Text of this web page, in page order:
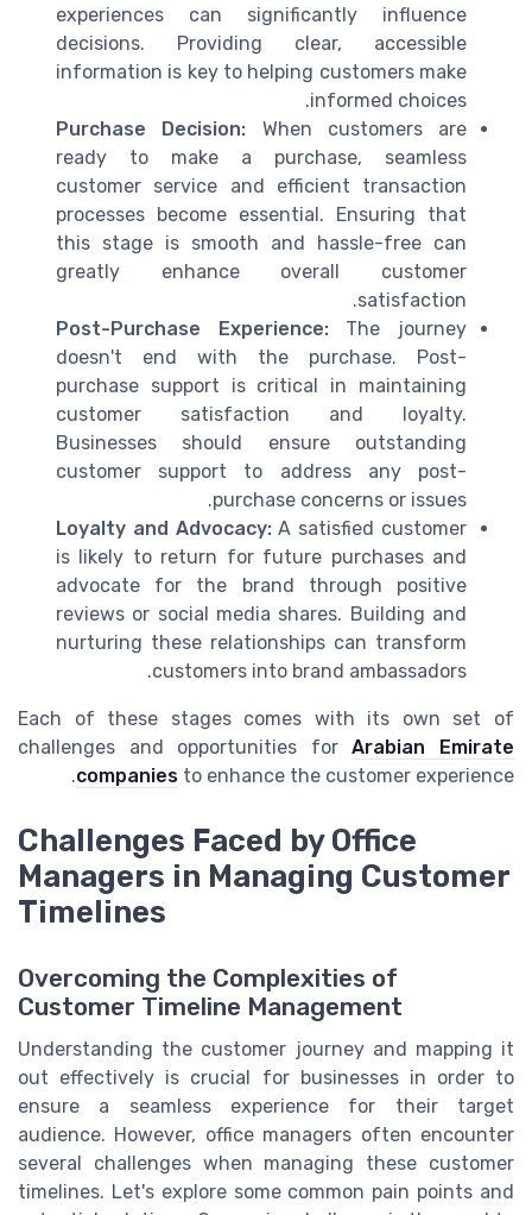
experiences can significantly influence
decisions. Providing clear, accessible
information is key to helping customers make
informed choices.
Purchase Decision: When customers are
ready to make a purchase, seamless
customer service and efficient transaction
processes become essential. Ensuring that
this stage is smooth and hassle-free can
greatly enhance overall customer
satisfaction.
Post-Purchase Experience:The journey
doesn't end with the purchase. Post-
purchase support is critical in maintaining
customer satisfaction and loyalty.
Businesses should ensure outstanding
customer support to address any post-
purchase concerns or issues.
Loyalty and Advocacy:A satisfied customer
is likely to return for future purchases and
advocate for the brand through positive
reviews or social media shares. Building and
nurturing these relationships can transform
customers into brand ambassadors.
Each of these stages comes with its own set of
challenges and opportunities forArabian Emirate
companies to enhance the customer experience.
Challenges Faced by Office
Managers in Managing Customer
Timelines
Overcoming the Complexities of
Customer Timeline Management
Understanding the customer journey and mapping it
out effectively is crucial for businesses in order to
ensure a seamless experience for their target
audience. However, office managers often encounter
several challenges when managing these customer
timelines. Let's explore some common pain points and